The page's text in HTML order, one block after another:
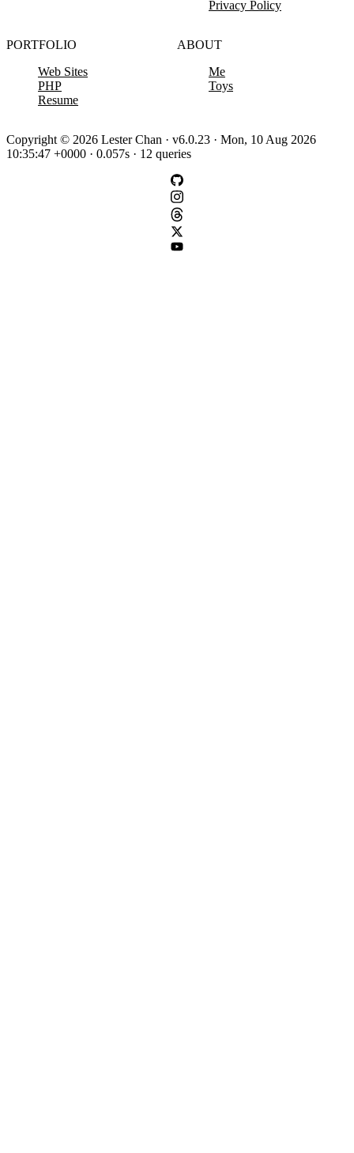
Privacy Policy
PORTFOLIO
Web Sites
PHP
Resume
ABOUT
Me
Toys
Copyright © 2026 Lester Chan · v6.0.23 · Mon, 10 Aug 2026
10:35:47 +0000 · 0.057s · 12 queries